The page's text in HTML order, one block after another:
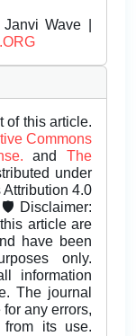
Wave |
of this article.
Commons
andThe
under
Attribution 4.0
🛡️ Disclaimer:
article are
have been
only.
information
The journal
any errors,
from its use.